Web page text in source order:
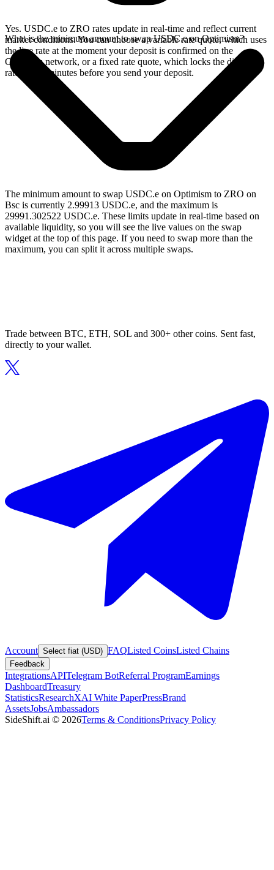
Yes. USDC.e to ZRO rates update in real-time and reflect current
market conditions. You can choose a variable rate quote, which uses
the live rate at the moment your deposit is confirmed on the
Optimism network, or a fixed rate quote, which locks the displayed
rate for 15 minutes before you send your deposit.
What is the minimum amount to swap USDC.e on Optimism?
The minimum amount to swap USDC.e on Optimism to ZRO on
Bsc is currently 2.99913 USDC.e, and the maximum is
29991.302522 USDC.e. These limits update in real-time based on
available liquidity, so you will see the live values on the swap
widget at the top of this page. If you need to swap more than the
maximum, you can split it across multiple swaps.
Trade between BTC, ETH, SOL and 300+ other coins. Sent fast,
directly to your wallet.
Account Select fiat (USD) FAQListed CoinsListed Chains
Feedback
IntegrationsAPITelegram BotReferral ProgramEarnings
DashboardTreasury
StatisticsResearchXAI White PaperPressBrand
AssetsJobsAmbassadors
SideShift.ai © 2026Terms & ConditionsPrivacy Policy